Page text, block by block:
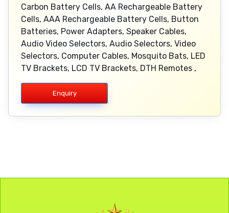
Carbon Battery Cells, AA Rechargeable Battery
Cells, AAA Rechargeable Battery Cells, Button
Batteries, Power Adapters, Speaker Cables,
Audio Video Selectors, Audio Selectors, Video
Selectors, Computer Cables, Mosquito Bats, LED
TV Brackets, LCD TV Brackets, DTH Remotes ,
Enquiry